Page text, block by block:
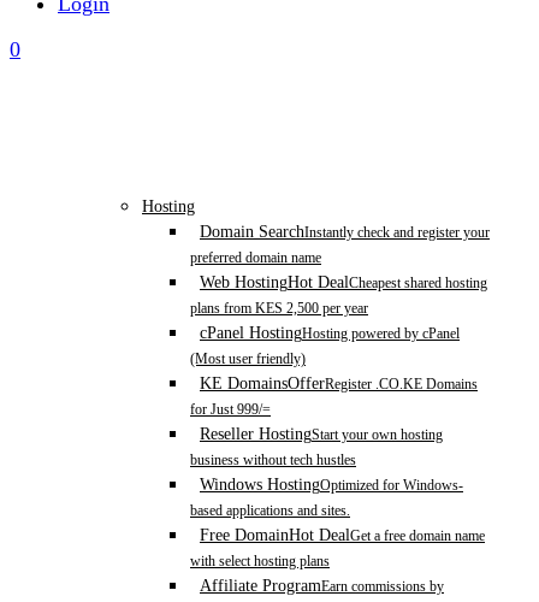
0
Hosting
Domain SearchInstantly check and register your
preferred domain name
Web HostingHot DealCheapest shared hosting
plans from KES 2,500 per year
cPanel HostingHosting powered by cPanel
(Most user friendly)
KE DomainsOfferRegister .CO.KE Domains
for Just 999/=
Reseller HostingStart your own hosting
business without tech hustles
Windows HostingOptimized for Windows-
based applications and sites.
Free DomainHot DealGet a free domain name
with select hosting plans
Affiliate ProgramEarn commissions by